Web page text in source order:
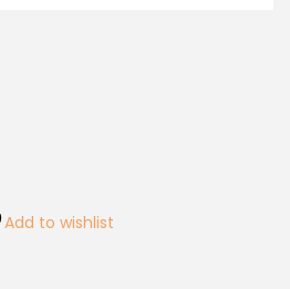
Add to wishlist